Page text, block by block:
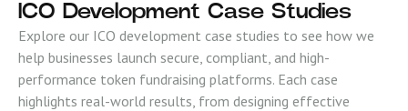
ICO Development Case Studies
Explore our ICO development case studies to see how we
help businesses launch secure, compliant, and high-
performance token fundraising platforms. Each case
highlights real-world results, from designing effective